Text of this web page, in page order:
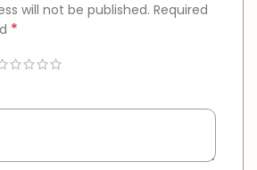
will not be published. Required
*